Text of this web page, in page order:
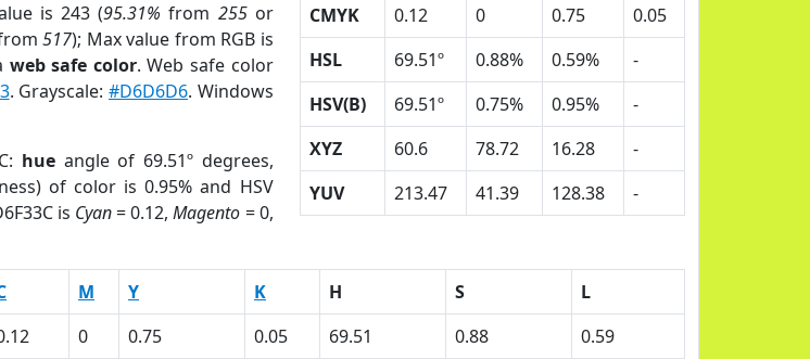
is 243 (95.31% from 255or
517); Max value from RGB is
web safe color. Web safe color
. Grayscale: #D6D6D6. Windows
hueangle of 69.51º degrees,
of color is 0.95% and HSV
is Cyan= 0.12,Magento = 0,
CMYK
0.12 0 0.75
0.05
HSL
69.51º 0.88% 0.59%
-
HSV(B)
69.51º 0.75% 0.95%
-
XYZ
60.6 78.72 16.28
-
YUV
213.47 41.39 128.38 -
M Y K H S
L
0 0.75 0.05 69.51 0.88
0.59